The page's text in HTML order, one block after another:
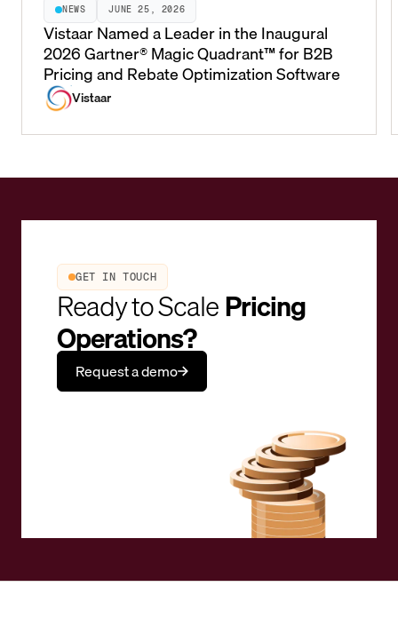
NEWS JUNE 25, 2026
Vistaar Named a Leader in the Inaugural
2026 Gartner® Magic Quadrant™ for B2B
Pricing and Rebate Optimization Software
Vistaar
GET IN TOUCH
Ready to ScalePricing
Operations?
Request a demo